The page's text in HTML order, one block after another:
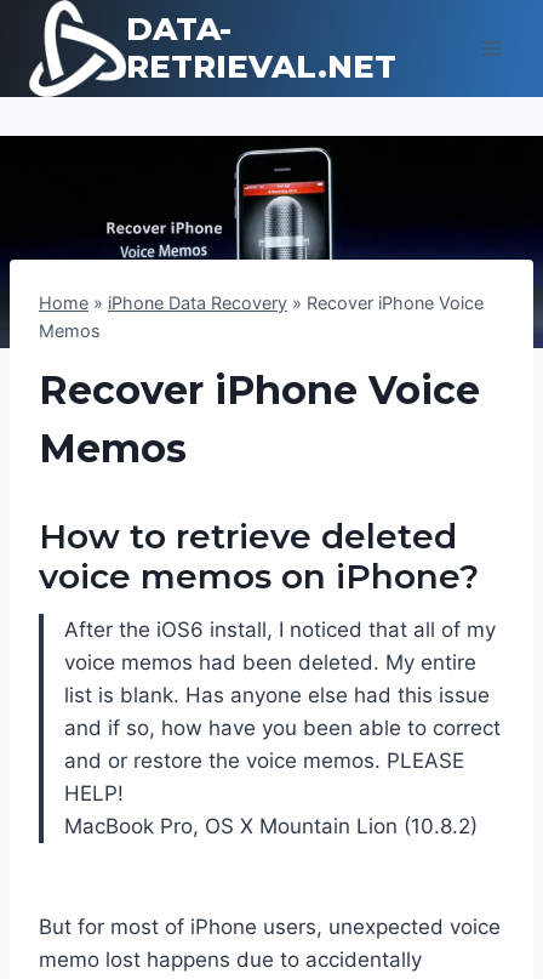
content
DATA-
RETRIEVAL.NET
Home » iPhone Data Recovery » Recover iPhone Voice
Memos
Recover iPhone Voice
Memos
How to retrieve deleted
voice memos on iPhone?
After the iOS6 install, I noticed that all of my
voice memos had been deleted. My entire
list is blank. Has anyone else had this issue
and if so, how have you been able to correct
and or restore the voice memos. PLEASE
HELP!
MacBook Pro, OS X Mountain Lion (10.8.2)
But for most of iPhone users, unexpected voice
memo lost happens due to accidentally